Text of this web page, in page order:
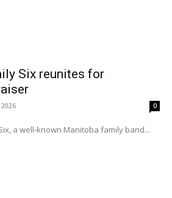
Six reunites for
0
a well-known Manitoba family band...